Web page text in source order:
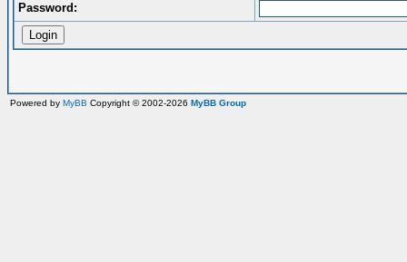
Password:
Powered by MyBB Copyright © 2002-2026 MyBB Group